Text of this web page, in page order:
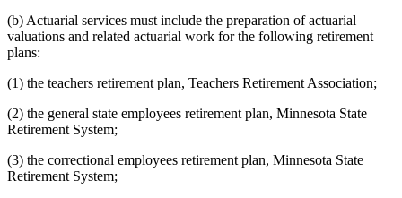
(b) Actuarial services must include the preparation of actuarial
valuations and related actuarial work for the following retirement
plans:
(1) the teachers retirement plan, Teachers Retirement Association;
(2) the general state employees retirement plan, Minnesota State
Retirement System;
(3) the correctional employees retirement plan, Minnesota State
Retirement System;